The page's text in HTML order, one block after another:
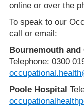
online or over the
To speak to our
call or email:
Bournemouth
Telephone: 0300
Poole Hospital